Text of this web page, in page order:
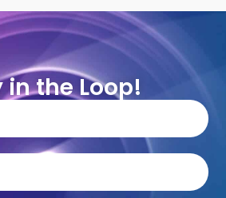
in the Loop!